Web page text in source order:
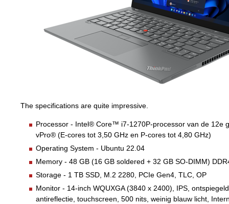
The specifications are quite impressive.
Processor - Intel® Core™ i7-1270P-processor van de 12e
vPro® (E-cores tot 3,50 GHz en P-cores tot 4,80 GHz)
Operating System - Ubuntu 22.04
Memory - 48 GB (16 GB soldered + 32 GB SO-DIMM)
Storage - 1 TB SSD, M.2 2280, PCIe Gen4, TLC, OP
Monitor - 14-inch WQUXGA (3840 x 2400), IPS,
antireflectie, touchscreen, 500 nits, weinig blauw licht,